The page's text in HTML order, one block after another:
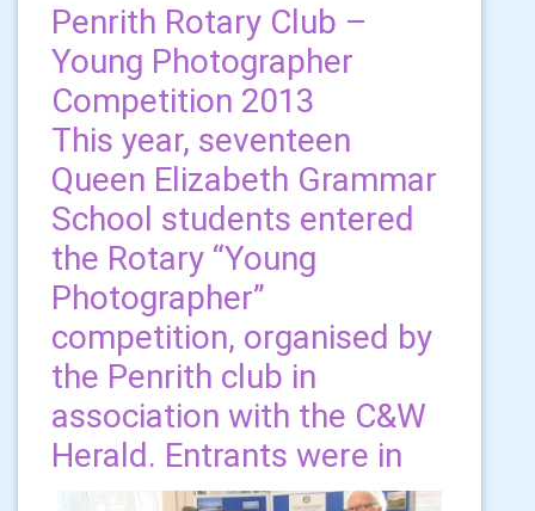
Penrith Rotary Club –
Young Photographer
Competition 2013
This year, seventeen
Queen Elizabeth Grammar
School students entered
the Rotary “Young
Photographer”
competition, organised by
the Penrith club in
association with the C&W
Herald. Entrants were in